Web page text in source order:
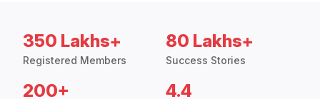
350 Lakhs+
Registered Members
80 Lakhs+
Success Stories
200+ 4.4